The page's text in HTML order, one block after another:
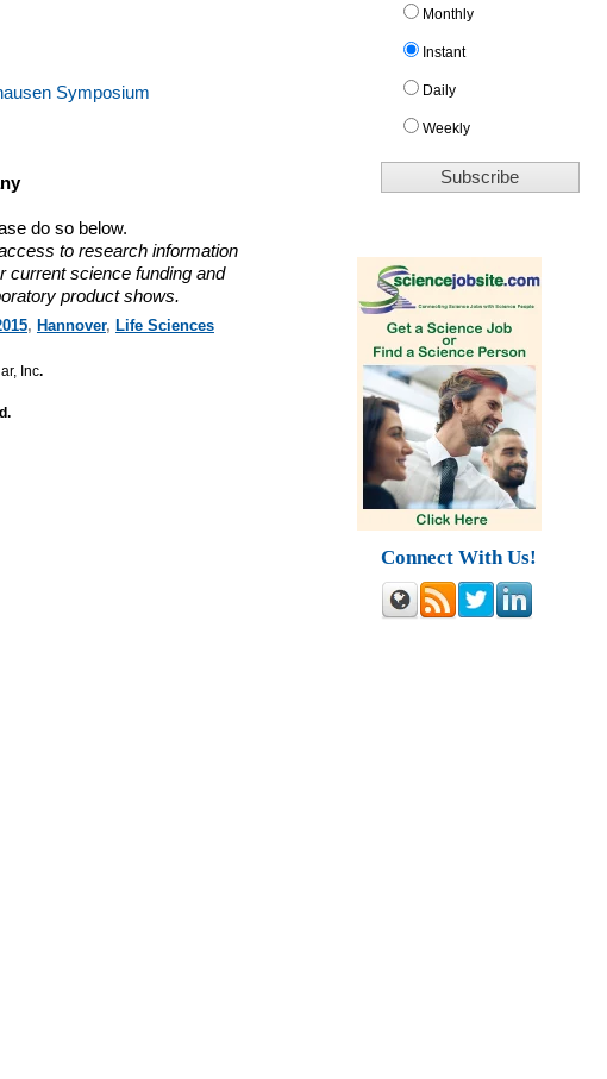
Symposium
do so below.
to research information
current science funding and
product shows.
, Hannover, Life Sciences
Inc.
Monthly
Instant
Daily
Weekly
Connect With Us!